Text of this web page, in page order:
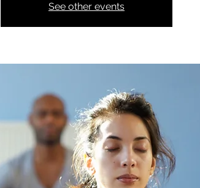
See other events